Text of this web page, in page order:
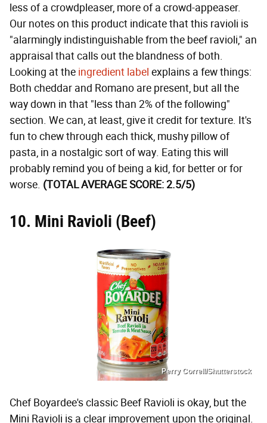
less of a crowdpleaser, more of a crowd-appeaser.
Our notes on this product indicate that this ravioli is
"alarmingly indistinguishable from the beef ravioli," an
appraisal that calls out the blandness of both.
Looking at the ingredient label explains a few things:
Both cheddar and Romano are present, but all the
way down in that "less than 2% of the following"
section. We can, at least, give it credit for texture. It's
fun to chew through each thick, mushy pillow of
pasta, in a nostalgic sort of way. Eating this will
probably remind you of being a kid, for better or for
worse. (TOTAL AVERAGE SCORE: 2.5/5)
10. Mini Ravioli (Beef)
Perry Correll/Shutterstock
Chef Boyardee's classic Beef Ravioli is okay, but the
Mini Ravioli is a clear improvement upon the original.